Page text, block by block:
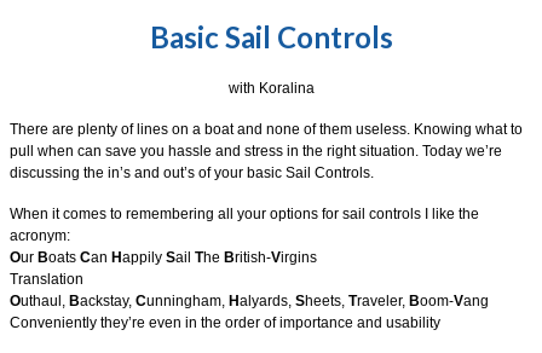
Basic Sail Controls
with Koralina
There are plenty of lines on a boat and none of them useless. Knowing what to
pull when can save you hassle and stress in the right situation. Today we’re
discussing the in’s and out’s of your basic Sail Controls.
When it comes to remembering all your options for sail controls I like the
acronym:
Our Boats Can Happily Sail The British-Virgins
Translation
Outhaul, Backstay, Cunningham, Halyards, Sheets, Traveler, Boom-Vang
Conveniently they’re even in the order of importance and usability